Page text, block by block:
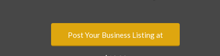
Post Your Business Listing at